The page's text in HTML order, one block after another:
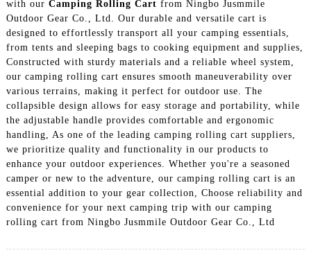
with our Camping Rolling Cart from Ningbo Jusmmile
Outdoor Gear Co., Ltd. Our durable and versatile cart is
designed to effortlessly transport all your camping essentials,
from tents and sleeping bags to cooking equipment and supplies,
Constructed with sturdy materials and a reliable wheel system,
our camping rolling cart ensures smooth maneuverability over
various terrains, making it perfect for outdoor use. The
collapsible design allows for easy storage and portability, while
the adjustable handle provides comfortable and ergonomic
handling, As one of the leading camping rolling cart suppliers,
we prioritize quality and functionality in our products to
enhance your outdoor experiences. Whether you're a seasoned
camper or new to the adventure, our camping rolling cart is an
essential addition to your gear collection, Choose reliability and
convenience for your next camping trip with our camping
rolling cart from Ningbo Jusmmile Outdoor Gear Co., Ltd